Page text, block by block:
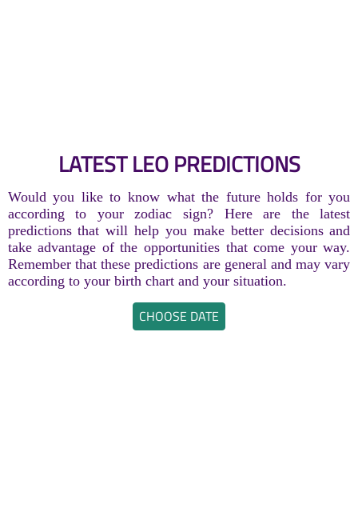
LATEST LEO PREDICTIONS
Would you like to know what the future holds for you
according to your zodiac sign? Here are the latest
predictions that will help you make better decisions and
take advantage of the opportunities that come your way.
Remember that these predictions are general and may vary
according to your birth chart and your situation.
CHOOSE DATE